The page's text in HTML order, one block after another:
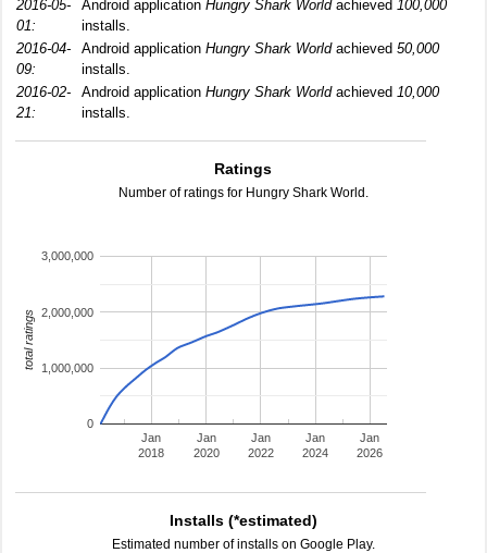
2016-05-
01:
Android application Hungry Shark Worldachieved 100,000
installs.
2016-04-
09:
Android application Hungry Shark Worldachieved 50,000
installs.
2016-02-
21:
Android application Hungry Shark Worldachieved 10,000
installs.
Ratings
Number of ratings for Hungry Shark World.
Jan
2018
Jan
2020
Jan
2022
Jan
2024
Jan
2026
0
1,000,000
2,000,000
3,000,000
total ratings
Installs (*estimated)
Estimated number of installs on Google Play.